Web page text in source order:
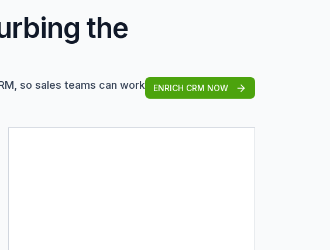
the
so sales teams can work
ENRICH CRM NOW